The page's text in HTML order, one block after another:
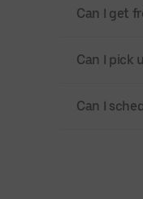
Can I get
Can I pick
Can I